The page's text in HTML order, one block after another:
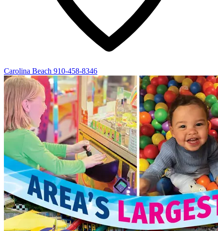
Carolina Beach 910-458-8346